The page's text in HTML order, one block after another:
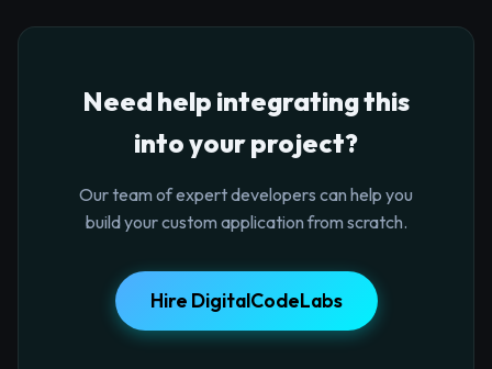
Need help integrating this
into your project?
Our team of expert developers can help you
build your custom application from scratch.
Hire DigitalCodeLabs